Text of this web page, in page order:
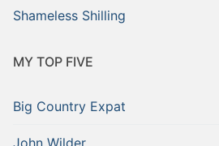
Shameless Shilling
MY TOP FIVE
Big Country Expat
John Wilder